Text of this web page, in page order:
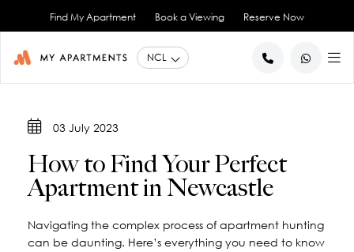
Find My Apartment Book a Viewing Reserve Now
1 Bedroom Apartments
2 Bedroom Apartments
Blog
City Co-Living
Contact Us
03 July 2023
How to Find Your Perfect
Apartment in Newcastle
Navigating the complex process of apartment hunting
can be daunting. Here’s everything you need to know